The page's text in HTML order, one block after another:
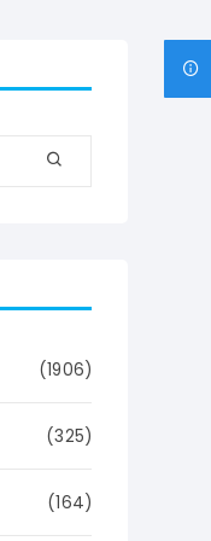
(1906)
(325)
(164)